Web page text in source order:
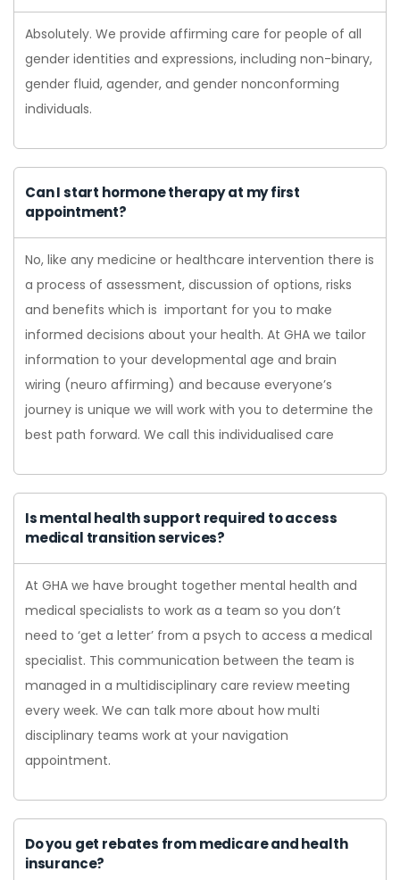
Absolutely. We provide affirming care for people of all
gender identities and expressions, including non-binary,
gender fluid, agender, and gender nonconforming
individuals.
Can I start hormone therapy at my first
appointment?
No, like any medicine or healthcare intervention there is
a process of assessment, discussion of options, risks
and benefits which is important for you to make
informed decisions about your health. At GHA we tailor
information to your developmental age and brain
wiring (neuro affirming) and because everyone’s
journey is unique we will work with you to determine the
best path forward. We call this individualised care
Is mental health support required to access
medical transition services?
At GHA we have brought together mental health and
medical specialists to work as a team so you don’t
need to ‘get a letter’ from a psych to access a medical
specialist. This communication between the team is
managed in a multidisciplinary care review meeting
every week. We can talk more about how multi
disciplinary teams work at your navigation
appointment.
Do you get rebates from medicare and health
insurance?